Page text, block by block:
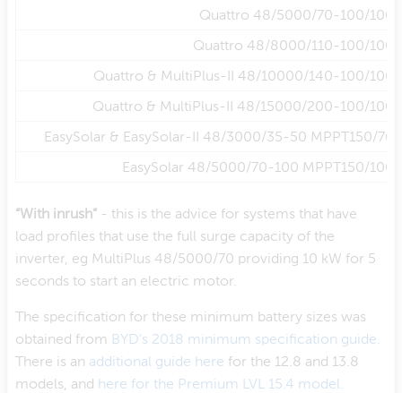
Quattro 48/5000/70-100/100
Quattro 48/8000/110-100/100
Quattro & MultiPlus-II 48/10000/140-100/100
Quattro & MultiPlus-II 48/15000/200-100/100
EasySolar & EasySolar-II 48/3000/35-50 MPPT150/70
EasySolar 48/5000/70-100 MPPT150/100
“With inrush”- this is the advice for systems that have
load profiles that use the full surge capacity of the
inverter, eg MultiPlus 48/5000/70 providing 10 kW for 5
seconds to start an electric motor.
The specification for these minimum battery sizes was
obtained from BYD’s 2018 minimum specification guide.
There is an additional guide here for the 12.8 and 13.8
models, and here for the Premium LVL 15.4 model.